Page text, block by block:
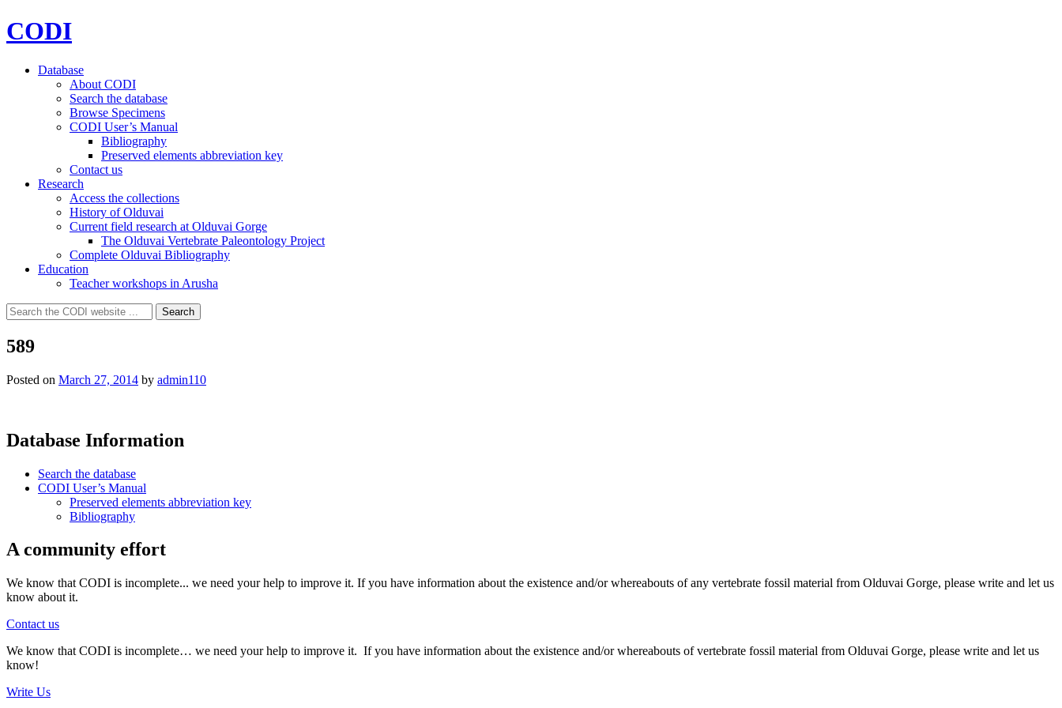
CODI
Database
About CODI
Search the database
Browse Specimens
CODI User’s Manual
Bibliography
Preserved elements abbreviation key
Contact us
Research
Access the collections
History of Olduvai
Current field research at Olduvai Gorge
The Olduvai Vertebrate Paleontology Project
Complete Olduvai Bibliography
Education
Teacher workshops in Arusha
Search
for:
Search
589
Posted on March 27, 2014 by admin110
Database Information
Search the database
CODI User’s Manual
Preserved elements abbreviation key
Bibliography
A community effort
We know that CODI is incomplete... we need your help to improve it. If you have information about the existence and/or whereabouts of any vertebrate fossil material from Olduvai Gorge, please write and let us
know about it.
Contact us
We know that CODI is incomplete… we need your help to improve it. If you have information about the existence and/or whereabouts of vertebrate fossil material from Olduvai Gorge, please write and let us
know!
Write Us